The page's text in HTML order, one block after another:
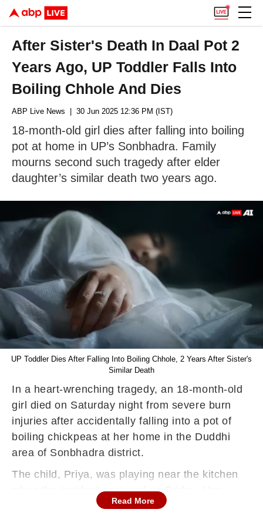
After Sister's Death In Daal Pot 2
Years Ago, UP Toddler Falls Into
Boiling Chhole And Dies
ABP Live News | 30 Jun 2025 12:36 PM (IST)
18-month-old girl dies after falling into boiling
pot at home in UP’s Sonbhadra. Family
mourns second such tragedy after elder
daughter’s similar death two years ago.
UP Toddler Dies After Falling Into Boiling Chhole, 2 Years After Sister's
Similar Death
In a heart-wrenching tragedy, an 18-month-old
girl died on Saturday night from severe burn
injuries after accidentally falling into a pot of
boiling chickpeas at her home in the Duddhi
area of Sonbhadra district.
The child, Priya, was playing near the kitchen
when the incident occurred on Friday. Her
mother, who was preparing chickpeas for
Read More